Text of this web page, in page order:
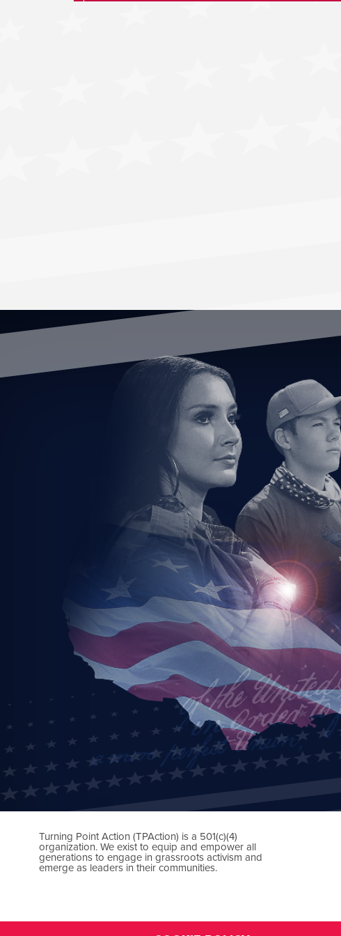
Turning Point Action (TPAction) is a 501(c)(4)
organization. We exist to equip and empower all
generations to engage in grassroots activism and
emerge as leaders in their communities.